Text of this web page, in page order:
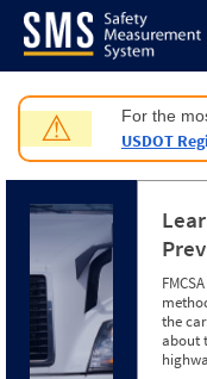
Jump to content
⚠ For the
USDOT
the
about